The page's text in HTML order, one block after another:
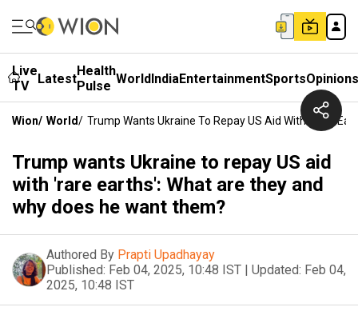
Live
TV
LatestHealth
Pulse WorldIndiaEntertainmentSportsOpinions
Wion/ World/ Trump Wants Ukraine To Repay US Aid With 'rare
Trump wants Ukraine to repay US aid
with 'rare earths': What are they and
why does he want them?
Authored By Prapti Upadhayay
Published: Feb 04, 2025, 10:48 IST | Updated: Feb 04,
2025, 10:48 IST